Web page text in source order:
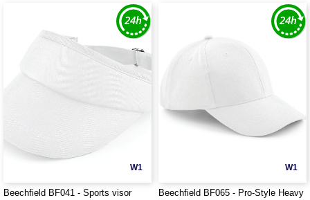
W1
Beechfield BF041 - Sports visor
W1
Beechfield BF065 - Pro-Style Heavy